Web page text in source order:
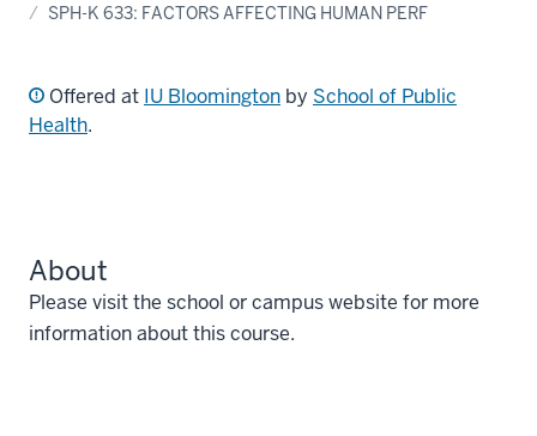
SPH-K 633: FACTORS AFFECTING HUMAN PERF
Offered at IU Bloomington by School of Public
Health.
About
Please visit the school or campus website for more
information about this course.